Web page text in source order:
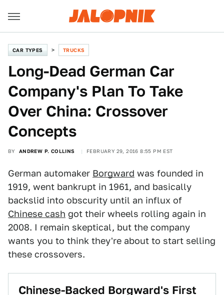
CAR TYPES TRUCKS
Long-Dead German Car
Company's Plan To Take
Over China: Crossover
Concepts
BY ANDREW P. COLLINS FEBRUARY 29, 2016 8:55 PM EST
German automaker Borgward was founded in
1919, went bankrupt in 1961, and basically
backslid into obscurity until an influx of
Chinese cash got their wheels rolling again in
2008. I remain skeptical, but the company
wants you to think they're about to start selling
these crossovers.
Chinese-Backed Borgward's First